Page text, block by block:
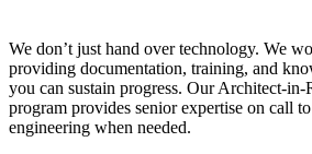
We don’t just hand over technology. We
providing documentation, training, and
you can sustain progress. Our Architect-
program provides senior expertise on call
engineering when needed.